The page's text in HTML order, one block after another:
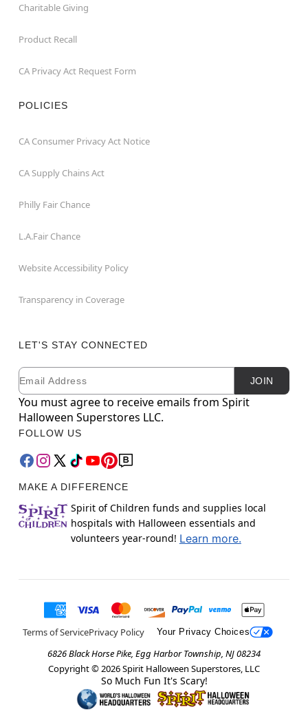
Charitable Giving
Product Recall
CA Privacy Act Request Form
POLICIES
CA Consumer Privacy Act Notice
CA Supply Chains Act
Philly Fair Chance
L.A.Fair Chance
Website Accessibility Policy
Transparency in Coverage
LET'S STAY CONNECTED
Newsletter Subscription
Email JOIN
You must agree to receive emails from Spirit
Halloween Superstores LLC.
FOLLOW US
MAKE A DIFFERENCE
Spirit of Children funds and supplies local
hospitals with Halloween essentials and
volunteers year-round! Learn more.
Terms of ServicePrivacy Policy Your Privacy Choices
6826 Black Horse Pike, Egg Harbor Township, NJ 08234
Copyright © 2026Spirit Halloween Superstores, LLC
So Much Fun It's Scary!